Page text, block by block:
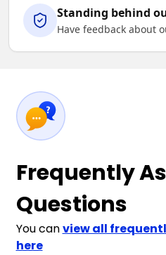
Standing behind
Have feedback about
Frequently
Questions
You canview all
here